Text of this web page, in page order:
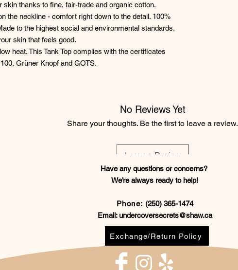
skin thanks to fine, fair-trade and organic cotton.
the neckline - comfort right down to the detail. 100%
to the highest social and environmental standards,
skin that feels good.
heat. This Tank Top complies with the certificates
Grüner Knopf and GOTS.
No Reviews Yet
Share your thoughts. Be the first to leave a review.
Leave a Review
Have any questions or concerns?
We’re always ready to help!
Phone: (250) 365-1474
Email: undercoversecrets@shaw.ca
Exchange/Return Policy